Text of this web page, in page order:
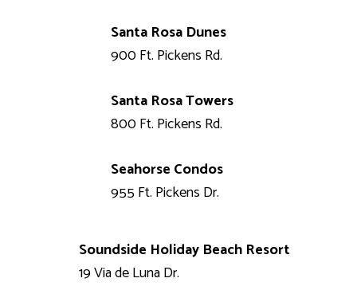
Santa Rosa Dunes
900 Ft. Pickens Rd.
Santa Rosa Towers
800 Ft. Pickens Rd.
Seahorse Condos
955 Ft. Pickens Dr.
Soundside Holiday Beach Resort
19 Via de Luna Dr.